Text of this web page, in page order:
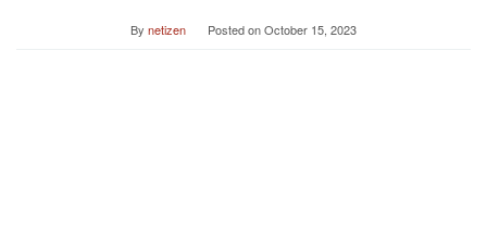
By netizen Posted onOctober 15, 2023